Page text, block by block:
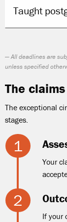
Taught
All deadlines are
unless specified
The
The exceptional
stages.
Your
If your